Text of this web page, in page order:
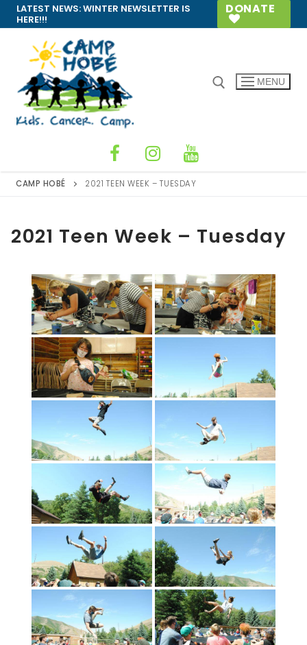
Skip
to
content
LATEST NEWS:WINTER NEWSLETTER IS
HERE!!!
DONATE
MENU
CAMP HOBÉ 2021 TEEN WEEK – TUESDAY
2021 Teen Week – Tuesday